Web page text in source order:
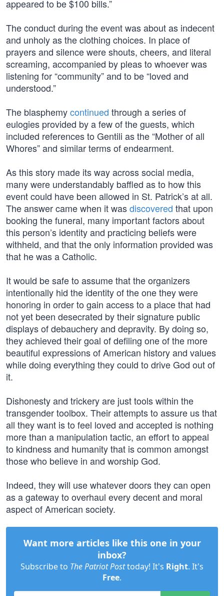
appeared to be $100 bills.”
The conduct during the event was about as indecent
and unholy as the clothing choices. In place of
prayers and silence were shouts, cheers, and literal
screaming, accompanied by pleas to whoever was
listening for “community” and to be “loved and
understood.”
The blasphemycontinued through a series of
eulogies provided by a few of the guests, which
included references to Gentili as the “Mother of all
Whores” and similar terms of endearment.
As this story made its way across social media,
many were understandably baffled as to how this
event could have been allowed in St. Patrick’s at all.
The answer came when it wasdiscovered that upon
booking the funeral, many important factors about
this person’s identity and practicing beliefs were
withheld, and that the only information provided was
that he was a Catholic.
It would be safe to assume that the organizers
intentionally hid the identity of the one they were
honoring in order to gain access to a place that had
not yet been desecrated by their signature public
displays of debauchery and depravity. By doing so,
they achieved their goal of defiling one of the more
beautiful expressions of American history and values
while doing everything they could to drive God out of
it.
Dishonesty and trickery are just tools within the
transgender toolbox. Their attempts to assure us that
all they want is to feel loved and accepted is nothing
more than a manipulation tactic, an effort to appeal
to kindness and humanity that is common amongst
those who believe in and worship God.
Indeed, they will use whatever doors they can open
as a gateway to overhaul every decent and moral
aspect of American society.
Want more articles like this one in your
inbox?
Subscribe to The Patriot Posttoday! It's Right. It's
Free.